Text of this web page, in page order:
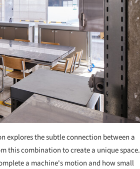
explores the subtle connection between a
this combination to create a unique space.
a machine's motion and how small